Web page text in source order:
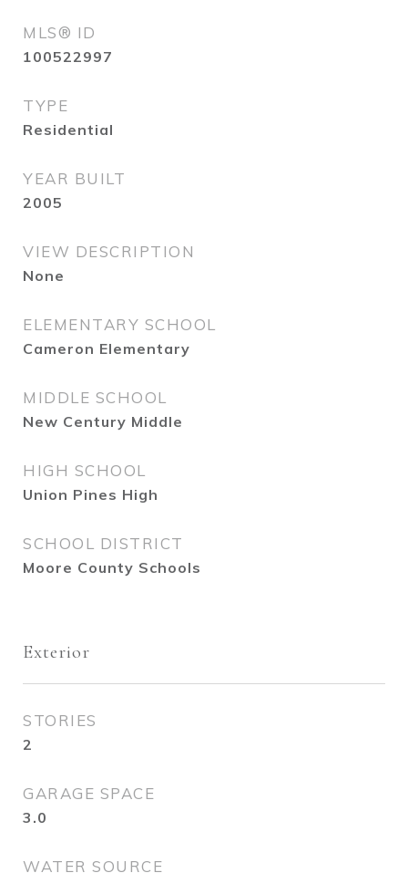
MLS® ID
100522997
TYPE
Residential
YEAR BUILT
2005
VIEW DESCRIPTION
None
ELEMENTARY SCHOOL
Cameron Elementary
MIDDLE SCHOOL
New Century Middle
HIGH SCHOOL
Union Pines High
SCHOOL DISTRICT
Moore County Schools
Exterior
STORIES
2
GARAGE SPACE
3.0
WATER SOURCE